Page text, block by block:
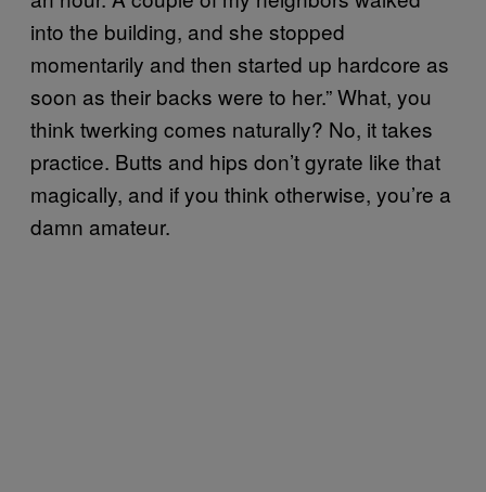
into the building, and she stopped
momentarily and then started up hardcore as
soon as their backs were to her.” What, you
think twerking comes naturally? No, it takes
practice. Butts and hips don’t gyrate like that
magically, and if you think otherwise, you’re a
damn amateur.